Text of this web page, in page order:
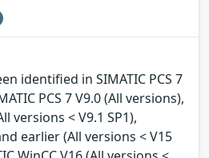
identified in SIMATIC PCS 7
PCS 7 V9.0 (All versions),
versions < V9.1 SP1),
earlier (All versions < V15